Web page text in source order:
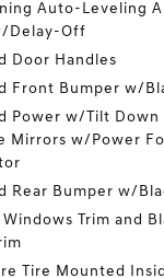
Auto-Leveling
Delay-Off
Door Handles
Front Bumper w/
Power w/Tilt Down
Mirrors w/Power
Rear Bumper w/
Trim and
Tire Mounted